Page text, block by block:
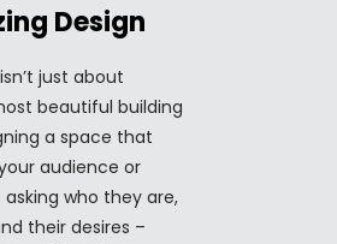
Design
just about
beautiful building
a space that
audience or
asking who they are,
their desires –